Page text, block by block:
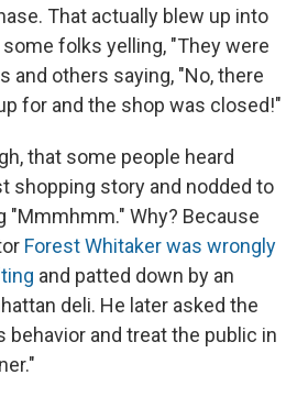
That actually blew up into
folks yelling, "They were
and others saying, "No, there
for and the shop was closed!"
that some people heard
shopping story and nodded to
"Mmmhmm." Why? Because
Forest Whitaker was wrongly
and patted down by an
deli. He later asked the
behavior and treat the public in